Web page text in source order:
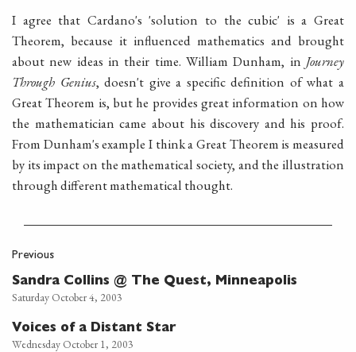
I agree that Cardano's 'solution to the cubic' is a Great
Theorem, because it influenced mathematics and brought
about new ideas in their time. William Dunham, in Journey
Through Genius, doesn't give a specific definition of what a
Great Theorem is, but he provides great information on how
the mathematician came about his discovery and his proof.
From Dunham's example I think a Great Theorem is measured
by its impact on the mathematical society, and the illustration
through different mathematical thought.
Previous
Sandra Collins @ The Quest, Minneapolis
Saturday October 4, 2003
Voices of a Distant Star
Wednesday October 1, 2003